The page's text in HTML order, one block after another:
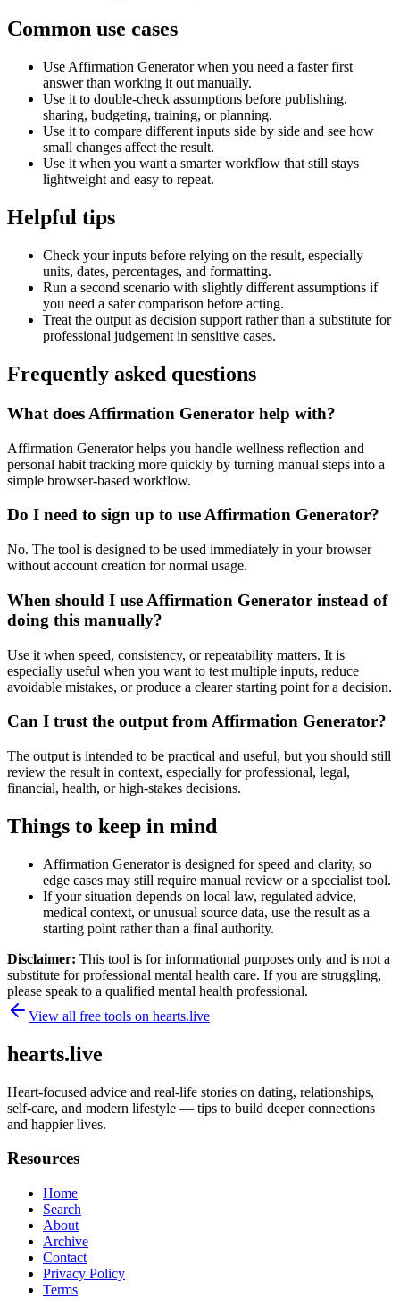
Common use cases
Use Affirmation Generator when you need a faster first
answer than working it out manually.
Use it to double-check assumptions before publishing,
sharing, budgeting, training, or planning.
Use it to compare different inputs side by side and see how
small changes affect the result.
Use it when you want a smarter workflow that still stays
lightweight and easy to repeat.
Helpful tips
Check your inputs before relying on the result, especially
units, dates, percentages, and formatting.
Run a second scenario with slightly different assumptions if
you need a safer comparison before acting.
Treat the output as decision support rather than a substitute for
professional judgement in sensitive cases.
Frequently asked questions
What does Affirmation Generator help with?
Affirmation Generator helps you handle wellness reflection and
personal habit tracking more quickly by turning manual steps into a
simple browser-based workflow.
Do I need to sign up to use Affirmation Generator?
No. The tool is designed to be used immediately in your browser
without account creation for normal usage.
When should I use Affirmation Generator instead of
doing this manually?
Use it when speed, consistency, or repeatability matters. It is
especially useful when you want to test multiple inputs, reduce
avoidable mistakes, or produce a clearer starting point for a decision.
Can I trust the output from Affirmation Generator?
The output is intended to be practical and useful, but you should still
review the result in context, especially for professional, legal,
financial, health, or high-stakes decisions.
Things to keep in mind
Affirmation Generator is designed for speed and clarity, so
edge cases may still require manual review or a specialist tool.
If your situation depends on local law, regulated advice,
medical context, or unusual source data, use the result as a
starting point rather than a final authority.
Disclaimer: This tool is for informational purposes only and is not a
substitute for professional mental health care. If you are struggling,
please speak to a qualified mental health professional.
View all free tools on hearts.live
hearts.live
Heart-focused advice and real-life stories on dating, relationships,
self-care, and modern lifestyle — tips to build deeper connections
and happier lives.
Resources
Home
Search
About
Archive
Contact
Privacy Policy
Terms